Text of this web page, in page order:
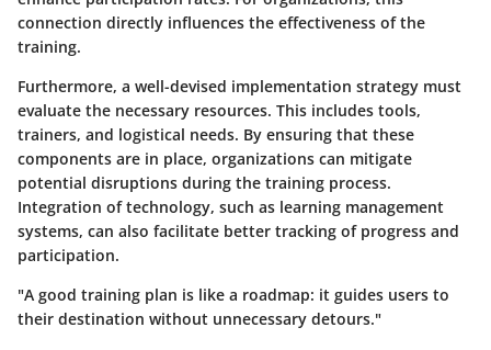
connection directly influences the effectiveness of the
training.
Furthermore, a well-devised implementation strategy must
evaluate the necessary resources. This includes tools,
trainers, and logistical needs. By ensuring that these
components are in place, organizations can mitigate
potential disruptions during the training process.
Integration of technology, such as learning management
systems, can also facilitate better tracking of progress and
participation.
"A good training plan is like a roadmap: it guides users to
their destination without unnecessary detours."